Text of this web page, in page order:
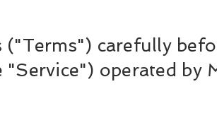
("Terms") carefully
"Service") operated by